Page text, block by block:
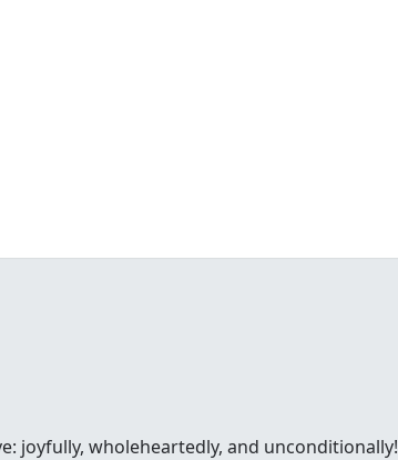
joyfully, wholeheartedly, and unconditionally!